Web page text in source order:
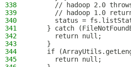
338
// hadoop 2.0
339
// hadoop 1.0
340
status =
341
} catch
342
      return null;
343
    }
344
if
345
      return null;